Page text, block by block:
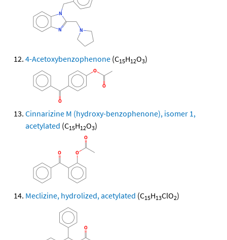
4-Acetoxybenzophenone (C15H12O3)
Cinnarizine M (hydroxy-benzophenone), isomer 1,
acetylated (C15H12O3)
Meclizine, hydrolized, acetylated (C15H13ClO2)